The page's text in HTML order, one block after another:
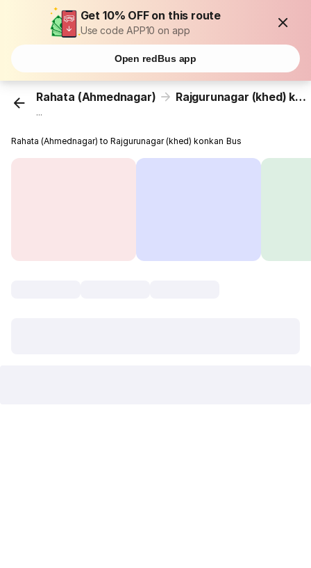
Get 10% OFF on this route
Use code APP10 on app
Open redBus app
Rahata (Ahmednagar) Rajgurunagar (khed) konkan
...
Rahata (Ahmednagar) to Rajgurunagar (khed) konkan Bus